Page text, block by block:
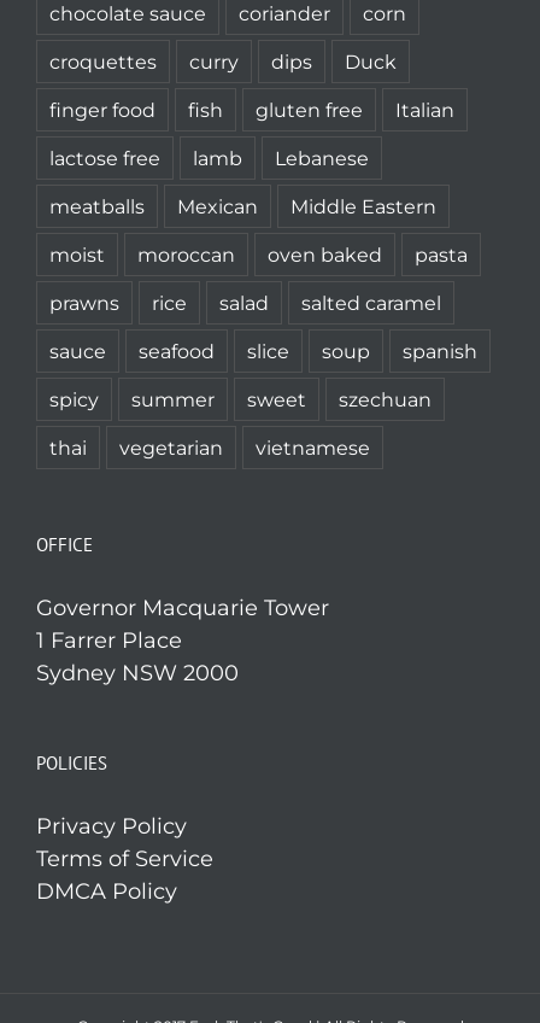
chocolate sauce
coriander
corn
croquettes
curry dips
Duck
finger food
fish gluten free
Italian
lactose free
lamb
Lebanese
meatballs
Mexican
Middle Eastern
moist
moroccan oven baked
pasta
prawns
rice salad
salted caramel
sauce
seafood slice soup
spanish
spicy
summer sweet
szechuan
thai
vegetarian vietnamese
OFFICE
Governor Macquarie Tower
1 Farrer Place
Sydney NSW 2000
POLICIES
Privacy Policy
Terms of Service
DMCA Policy